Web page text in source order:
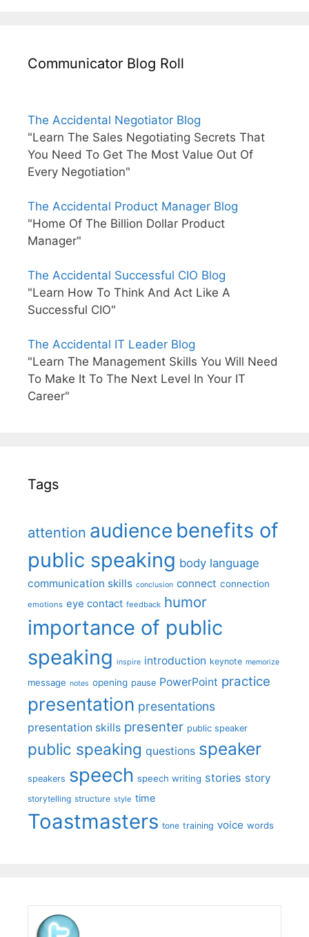
Communicator Blog Roll
The Accidental Negotiator Blog
"Learn The Sales Negotiating Secrets That
You Need To Get The Most Value Out Of
Every Negotiation"
The Accidental Product Manager Blog
"Home Of The Billion Dollar Product
Manager"
The Accidental Successful CIO Blog
"Learn How To Think And Act Like A
Successful CIO"
The Accidental IT Leader Blog
"Learn The Management Skills You Will Need
To Make It To The Next Level In Your IT
Career"
Tags
attention audience benefits of
public speaking body language
communication skills conclusion connect connection
emotions eye contact feedback humor
importance of public
speaking inspire introduction keynote memorize
message notes opening pause PowerPoint practice
presentation presentations
presentation skills presenter public speaker
public speaking questions speaker
speakers speech speech writing stories story
storytelling structure style time
Toastmasters tone training voice words